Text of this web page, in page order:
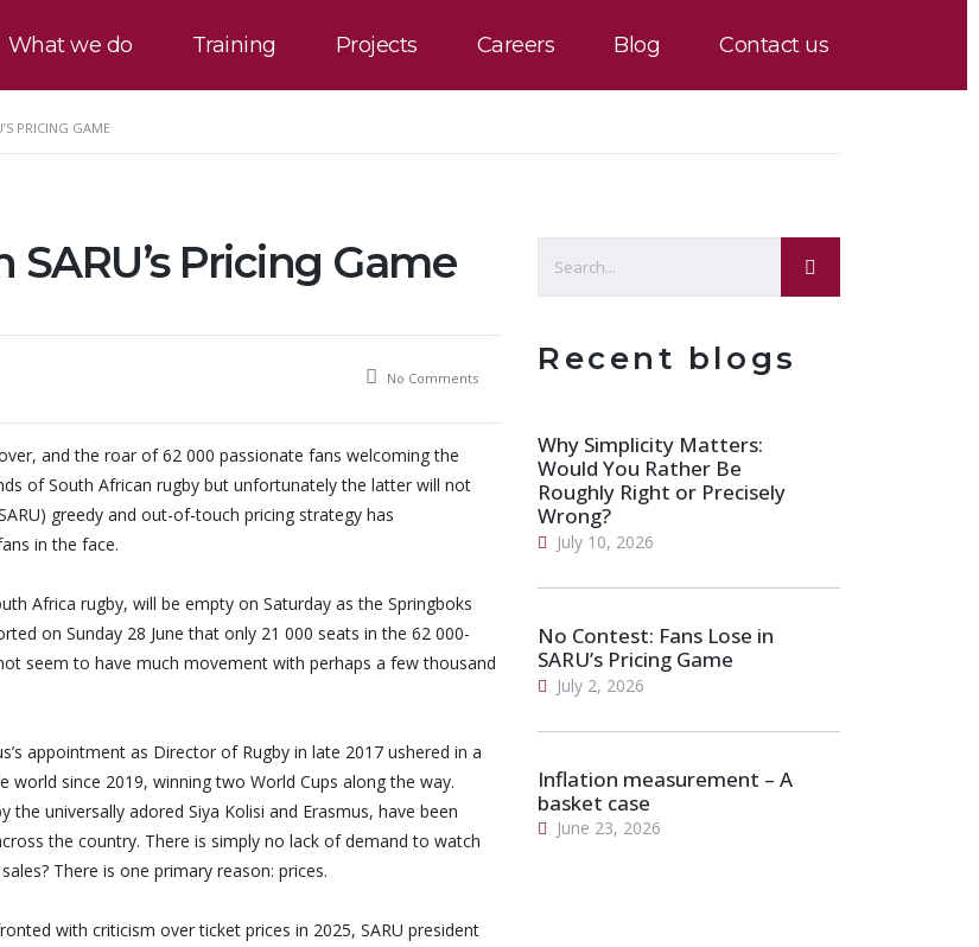
What we do Training Projects Careers Blog Contact us
PRICING GAME
SARU’s Pricing Game
No Comments
and the roar of 62 000 passionate fans welcoming the
of South African rugby but unfortunately the latter will not
greedy and out-of-touch pricing strategy has
in the face.
Africa rugby, will be empty on Saturday as the Springboks
on Sunday 28 June that only 21 000 seats in the 62 000-
seem to have much movement with perhaps a few thousand
appointment as Director of Rugby in late 2017 ushered in a
since 2019, winning two World Cups along the way.
universally adored Siya Kolisi and Erasmus, have been
the country. There is simply no lack of demand to watch
There is one primary reason: prices.
with criticism over ticket prices in 2025, SARU president
Recent blogs
Why Simplicity Matters:
Would You Rather Be
Roughly Right or Precisely
Wrong?
July 10, 2026
No Contest: Fans Lose in
SARU’s Pricing Game
July 2, 2026
Inflation measurement – A
basket case
June 23, 2026